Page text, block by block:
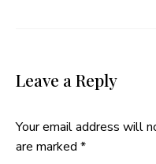
Leave a Reply
Your email address will
are marked *